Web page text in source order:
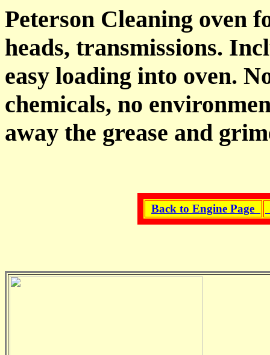
Peterson Cleaning oven
heads, transmissions.
easy loading into oven.
chemicals, no
away the grease and
Back to Engine Page